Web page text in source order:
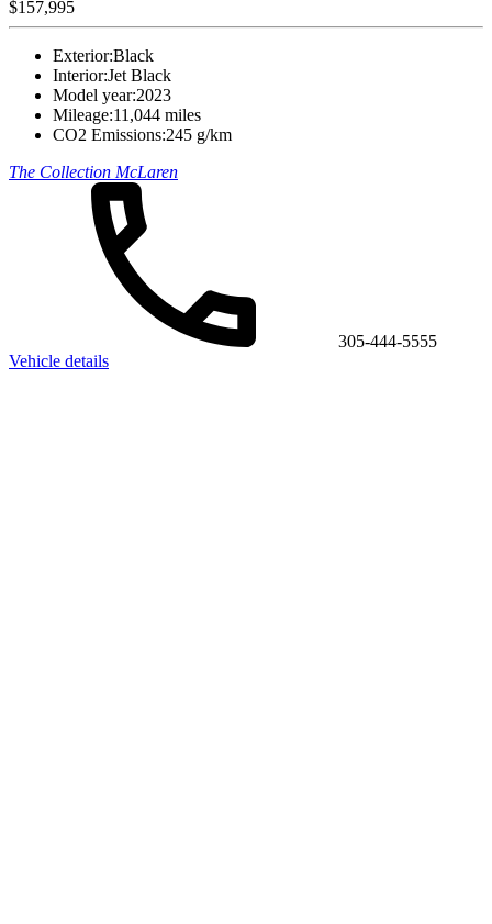
$157,995
Exterior:Black
Interior:Jet Black
Model year:2023
Mileage:11,044 miles
CO2 Emissions:245 g/km
The Collection McLaren
305-444-5555
Vehicle details